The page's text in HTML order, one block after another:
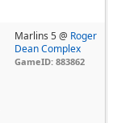
Marlins 5 @ Roger
Dean Complex
GameID: 883862